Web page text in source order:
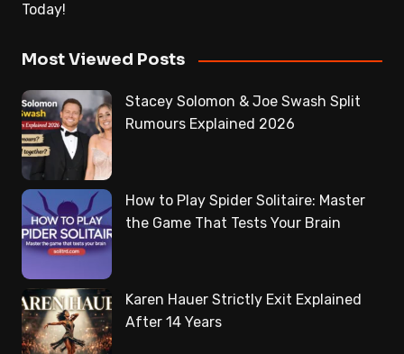
Today!
Most Viewed Posts
Stacey Solomon & Joe Swash Split
Rumours Explained 2026
How to Play Spider Solitaire: Master
the Game That Tests Your Brain
Karen Hauer Strictly Exit Explained
After 14 Years